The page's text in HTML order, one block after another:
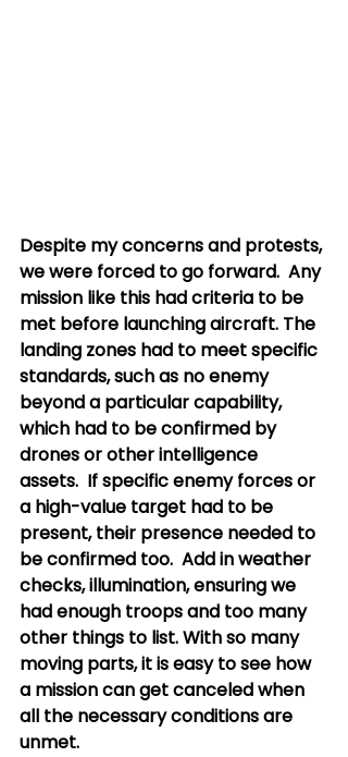
Despite my concerns and protests,
we were forced to go forward.  Any
mission like this had criteria to be
met before launching aircraft. The
landing zones had to meet specific
standards, such as no enemy
beyond a particular capability,
which had to be confirmed by
drones or other intelligence
assets.  If specific enemy forces or
a high-value target had to be
present, their presence needed to
be confirmed too.  Add in weather
checks, illumination, ensuring we
had enough troops and too many
other things to list. With so many
moving parts, it is easy to see how
a mission can get canceled when
all the necessary conditions are
unmet.